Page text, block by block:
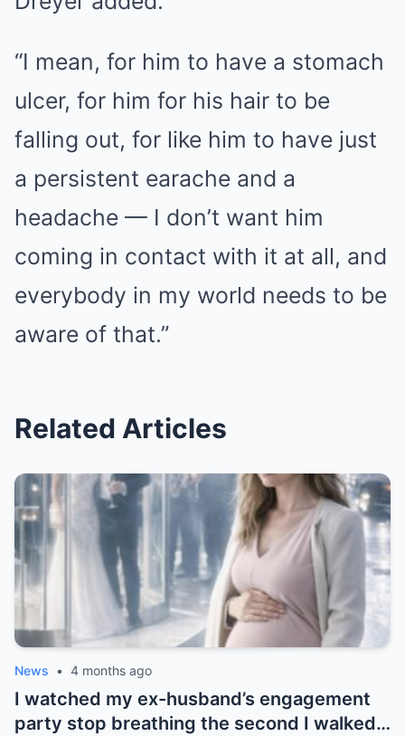
“I mean, for him to have a stomach
ulcer, for him for his hair to be
falling out, for like him to have just
a persistent earache and a
headache — I don’t want him
coming in contact with it at all, and
everybody in my world needs to be
aware of that.”
Related Articles
News • 4 months ago
I watched my ex-husband’s engagement
party stop breathing the second I walked